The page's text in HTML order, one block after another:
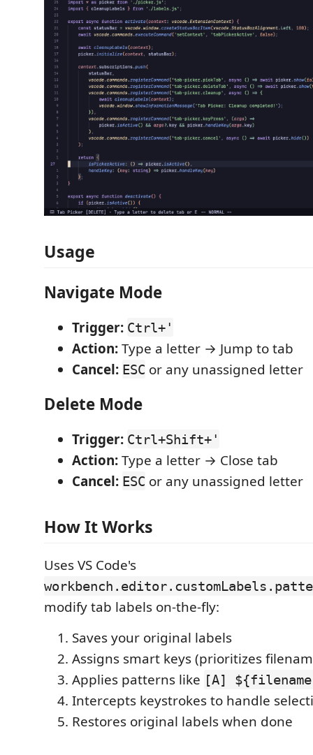
Usage
Navigate Mode
Trigger: Ctrl+'
Action:Type a letter → Jump to tab
Cancel: ESC or any unassigned letter
Delete Mode
Trigger: Ctrl+Shift+'
Action:Type a letter → Close tab
Cancel: ESC or any unassigned letter
How It Works
Uses VS Code's
modify tab labels on-the-fly:
Saves your original labels
Assigns smart keys (prioritizes
Applies patterns like [A]
Intercepts keystrokes to handle
Restores original labels when done